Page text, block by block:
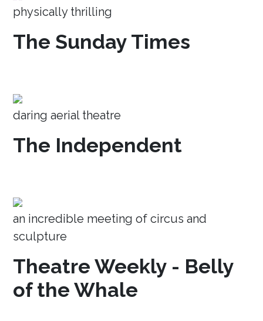
physically thrilling
The Sunday Times
daring aerial theatre
The Independent
an incredible meeting of circus and
sculpture
Theatre Weekly - Belly
of the Whale